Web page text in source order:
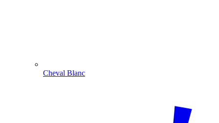
Cheval Blanc